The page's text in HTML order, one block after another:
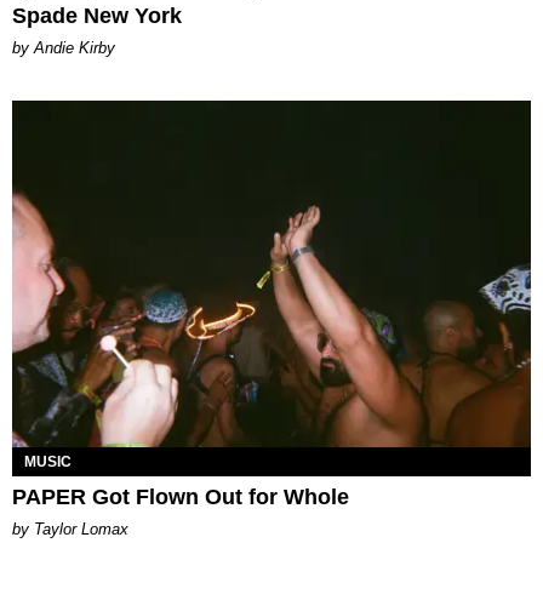
Spade New York
by Andie Kirby
MUSIC
PAPER Got Flown Out for Whole
by Taylor Lomax